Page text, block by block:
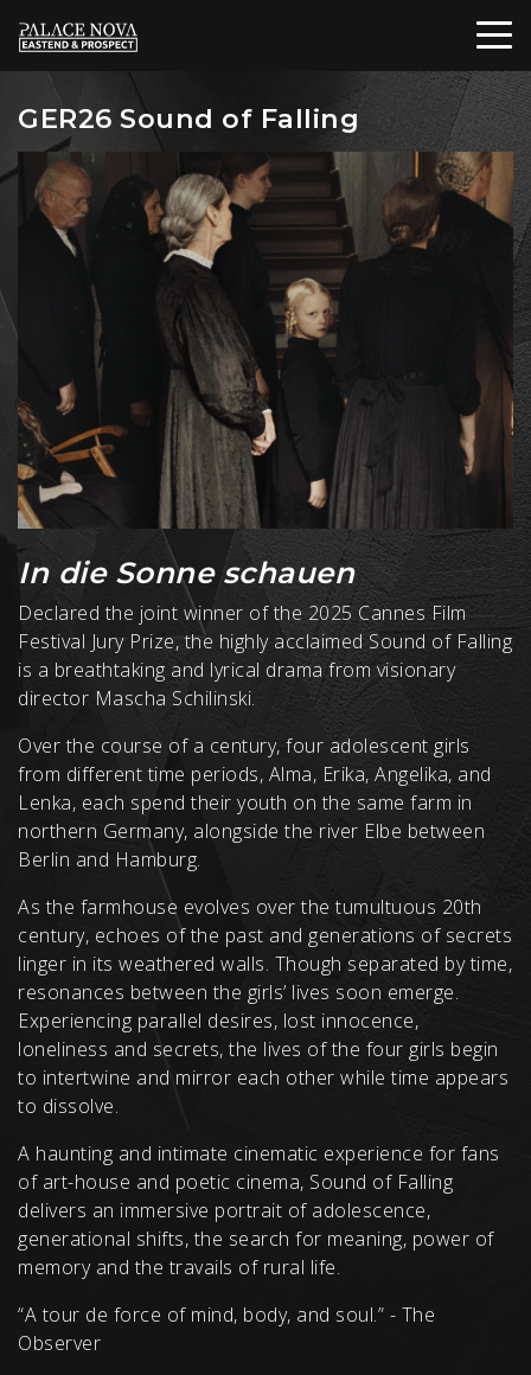
GER26 Sound of Falling
In die Sonne schauen
Declared the joint winner of the 2025 Cannes Film
Festival Jury Prize, the highly acclaimed Sound of Falling
is a breathtaking and lyrical drama from visionary
director Mascha Schilinski.
Over the course of a century, four adolescent girls
from different time periods, Alma, Erika, Angelika, and
Lenka, each spend their youth on the same farm in
northern Germany, alongside the river Elbe between
Berlin and Hamburg.
As the farmhouse evolves over the tumultuous 20th
century, echoes of the past and generations of secrets
linger in its weathered walls. Though separated by time,
resonances between the girls’ lives soon emerge.
Experiencing parallel desires, lost innocence,
loneliness and secrets, the lives of the four girls begin
to intertwine and mirror each other while time appears
to dissolve.
A haunting and intimate cinematic experience for fans
of art-house and poetic cinema, Sound of Falling
delivers an immersive portrait of adolescence,
generational shifts, the search for meaning, power of
memory and the travails of rural life.
“A tour de force of mind, body, and soul.” - The
Observer